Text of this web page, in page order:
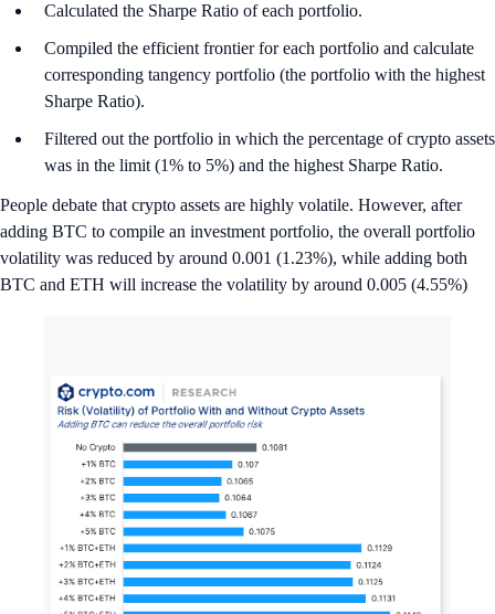
Calculated the Sharpe Ratio of each portfolio.
Compiled the efficient frontier for each portfolio and calculate
corresponding tangency portfolio (the portfolio with the highest
Sharpe Ratio).
Filtered out the portfolio in which the percentage of crypto assets
was in the limit (1% to 5%) and the highest Sharpe Ratio.
People debate that crypto assets are highly volatile. However, after
adding BTC to compile an investment portfolio, the overall portfolio
volatility was reduced by around 0.001 (1.23%), while adding both
BTC and ETH will increase the volatility by around 0.005 (4.55%)